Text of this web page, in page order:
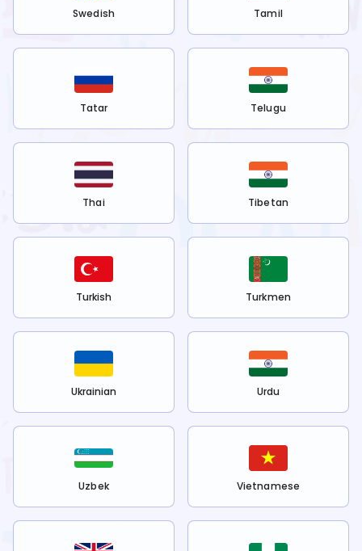
Swedish Tamil
Tatar Telugu
Thai Tibetan
Turkish Turkmen
Ukrainian Urdu
Uzbek Vietnamese